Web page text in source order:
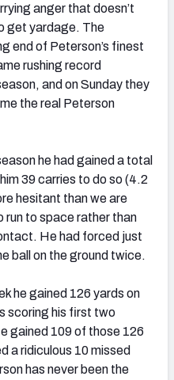
anger that doesn’t
get yardage. The
end of Peterson’s finest
rushing record
and on Sunday they
the real Peterson
he had gained a total
39 carries to do so (4.2
hesitant than we are
to space rather than
He had forced just
ball on the ground twice.
he gained 126 yards on
scoring his first two
gained 109 of those 126
a ridiculous 10 missed
has never been the